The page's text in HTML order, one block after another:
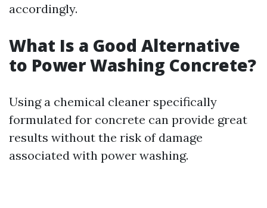
accordingly.
What Is a Good Alternative
to Power Washing Concrete?
Using a chemical cleaner specifically
formulated for concrete can provide great
results without the risk of damage
associated with power washing.